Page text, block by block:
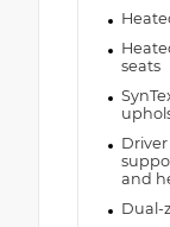
seats
and
Dual-